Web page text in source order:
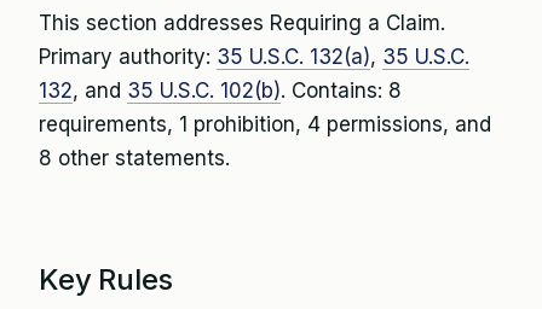
This section addresses Requiring a Claim.
Primary authority: 35 U.S.C. 132(a), 35 U.S.C.
132, and 35 U.S.C. 102(b). Contains: 8
requirements, 1 prohibition, 4 permissions, and
8 other statements.
Key Rules